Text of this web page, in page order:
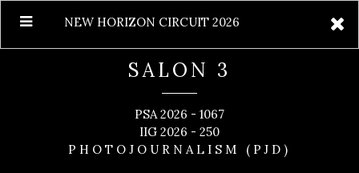
NEW HORIZON CIRCUIT 2026
SALON 3
PSA 2026 - 1067
IIG 2026 - 250
PHOTOJOURNALISM (PJD)